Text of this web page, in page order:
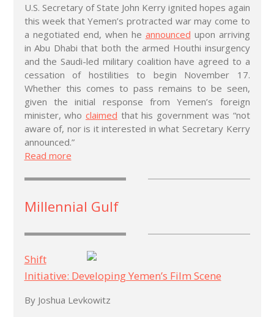
U.S. Secretary of State John Kerry ignited hopes again
this week that Yemen’s protracted war may come to
a negotiated end, when he announced upon arriving
in Abu Dhabi that both the armed Houthi insurgency
and the Saudi-led military coalition have agreed to a
cessation of hostilities to begin November 17.
Whether this comes to pass remains to be seen,
given the initial response from Yemen’s foreign
minister, who claimed that his government was “not
aware of, nor is it interested in what Secretary Kerry
announced.”
Read more
Millennial Gulf
Shift
Initiative: Developing Yemen’s Film Scene
By Joshua Levkowitz